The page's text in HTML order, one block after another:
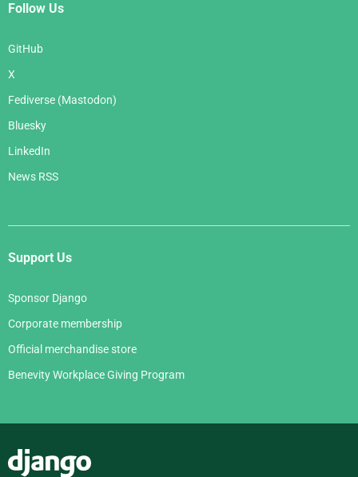
Follow Us
GitHub
X
Fediverse (Mastodon)
Bluesky
LinkedIn
News RSS
Support Us
Sponsor Django
Corporate membership
Official merchandise store
Benevity Workplace Giving Program